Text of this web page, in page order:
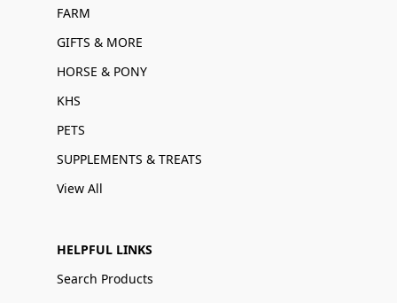
FARM
GIFTS & MORE
HORSE & PONY
KHS
PETS
SUPPLEMENTS & TREATS
View All
HELPFUL LINKS
Search Products